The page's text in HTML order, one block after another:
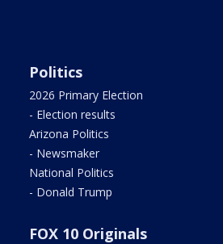
Politics
2026 Primary Election
- Election results
Arizona Politics
- Newsmaker
National Politics
- Donald Trump
FOX 10 Originals